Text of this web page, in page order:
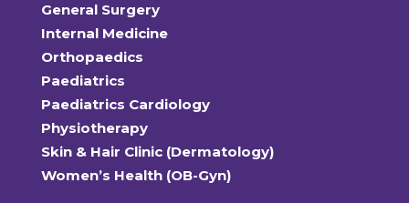
General Surgery
Internal Medicine
Orthopaedics
Paediatrics
Paediatrics Cardiology
Physiotherapy
Skin & Hair Clinic (Dermatology)
Women’s Health (OB-Gyn)